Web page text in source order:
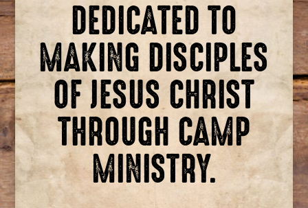
DEDICATED TO
MAKING DISCIPLES
OF JESUS CHRIST
THROUGH CAMP
MINISTRY.